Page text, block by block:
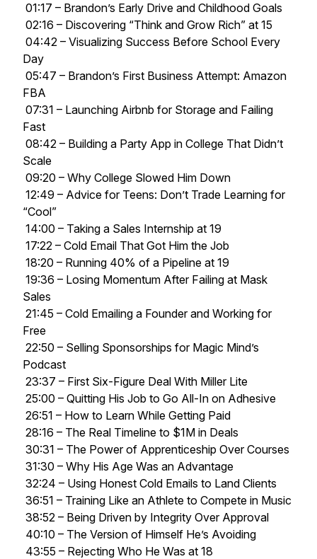
01:17 – Brandon’s Early Drive and Childhood Goals
02:16 – Discovering “Think and Grow Rich” at 15
04:42 – Visualizing Success Before School Every
Day
05:47 – Brandon’s First Business Attempt: Amazon
FBA
07:31 – Launching Airbnb for Storage and Failing
Fast
08:42 – Building a Party App in College That Didn’t
Scale
09:20 – Why College Slowed Him Down
12:49 – Advice for Teens: Don’t Trade Learning for
“Cool”
14:00 – Taking a Sales Internship at 19
17:22 – Cold Email That Got Him the Job
18:20 – Running 40% of a Pipeline at 19
19:36 – Losing Momentum After Failing at Mask
Sales
21:45 – Cold Emailing a Founder and Working for
Free
22:50 – Selling Sponsorships for Magic Mind’s
Podcast
23:37 – First Six-Figure Deal With Miller Lite
25:00 – Quitting His Job to Go All-In on Adhesive
26:51 – How to Learn While Getting Paid
28:16 – The Real Timeline to $1M in Deals
30:31 – The Power of Apprenticeship Over Courses
31:30 – Why His Age Was an Advantage
32:24 – Using Honest Cold Emails to Land Clients
36:51 – Training Like an Athlete to Compete in Music
38:52 – Being Driven by Integrity Over Approval
40:10 – The Version of Himself He’s Avoiding
43:55 – Rejecting Who He Was at 18